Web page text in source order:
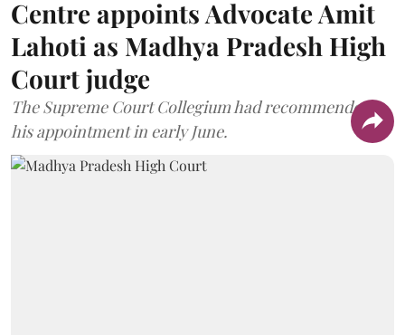
Centre appoints Advocate Amit
Lahoti as Madhya Pradesh High
Court judge
The Supreme Court Collegium had recommended
his appointment in early June.